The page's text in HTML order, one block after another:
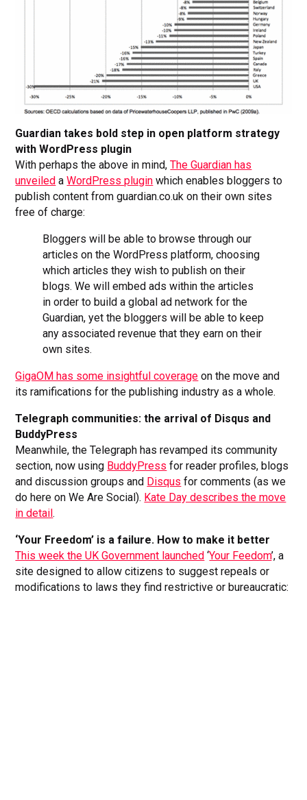
Guardian takes bold step in open platform strategy
with WordPress plugin
With perhaps the above in mind,The Guardian has
unveiled aWordPress plugin which enables bloggers to
publish content from guardian.co.uk on their own sites
free of charge:
Bloggers will be able to browse through our
articles on the WordPress platform, choosing
which articles they wish to publish on their
blogs. We will embed ads within the articles
in order to build a global ad network for the
Guardian, yet the bloggers will be able to keep
any associated revenue that they earn on their
own sites.
GigaOM has some insightful coverage on the move and
its ramifications for the publishing industry as a whole.
Telegraph communities: the arrival of Disqus and
BuddyPress
Meanwhile, the Telegraph has revamped its community
section, now using BuddyPress for reader profiles, blogs
and discussion groups and Disqus for comments (as we
do here on We Are Social). Kate Day describes the move
in detail.
‘Your Freedom’ is a failure. How to make it better
This week the UK Government launched ‘Your Feedom’, a
site designed to allow citizens to suggest repeals or
modifications to laws they find restrictive or bureaucratic: